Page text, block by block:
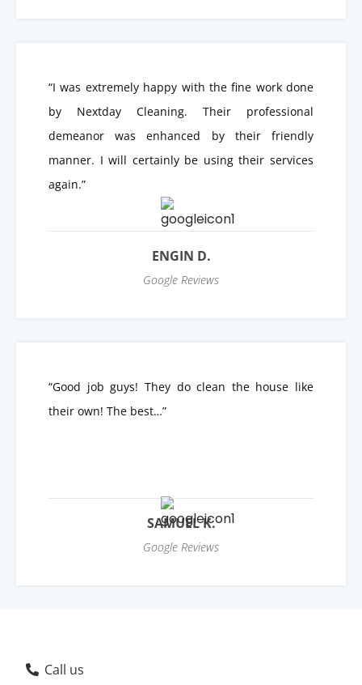
“I was extremely happy with the fine work done
by Nextday Cleaning. Their professional
demeanor was enhanced by their friendly
manner. I will certainly be using their services
again.”
ENGIN D.
Google Reviews
“Good job guys! They do clean the house like
their own! The best…”
SAMUEL K.
Google Reviews
Call us